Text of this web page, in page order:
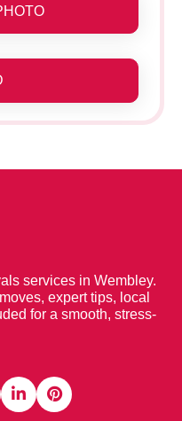
services in Wembley.
expert tips, local
for a smooth, stress-